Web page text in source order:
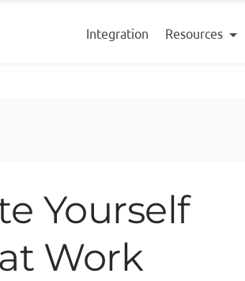
Integration Resources
Yourself
Work